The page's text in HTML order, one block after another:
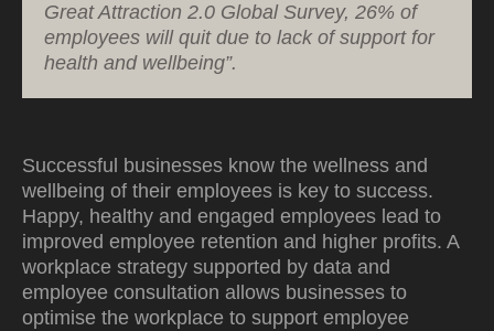
Great Attraction 2.0 Global Survey, 26% of
employees will quit due to lack of support for
health and wellbeing”.
Successful businesses know the wellness and
wellbeing of their employees is key to success.
Happy, healthy and engaged employees lead to
improved employee retention and higher profits. A
workplace strategy supported by data and
employee consultation allows businesses to
optimise the workplace to support employee